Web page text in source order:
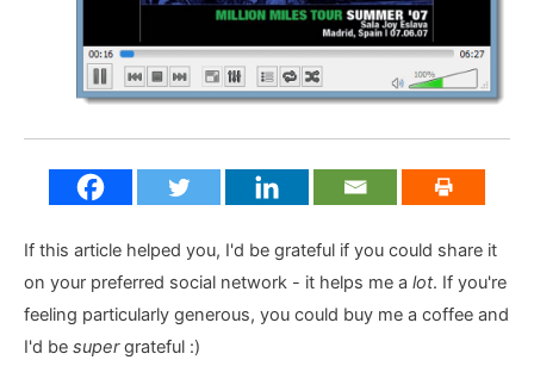
If this article helped you, I'd be grateful if you could share it
on your preferred social network - it helps me a lot. If you're
feeling particularly generous, you could buy me a coffee and
I'd be supergrateful :)